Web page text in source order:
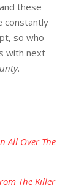
these
constantly
so who
with next
.
All Over The
The Killer